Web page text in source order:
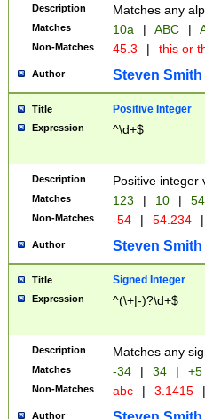
Description Matches any
Matches 10a | ABC |
Non-Matches 45.3 | this or
Author Steven Smith
Title Positive Integer
Expression ^\d+$
Description Positive integer
Matches 123 | 10 | 54
Non-Matches -54 | 54.234 |
Author Steven Smith
Title Signed Integer
Expression ^(\+|-)?\d+$
Description Matches any
Matches -34 | 34 | +5
Non-Matches abc | 3.1415 |
Author